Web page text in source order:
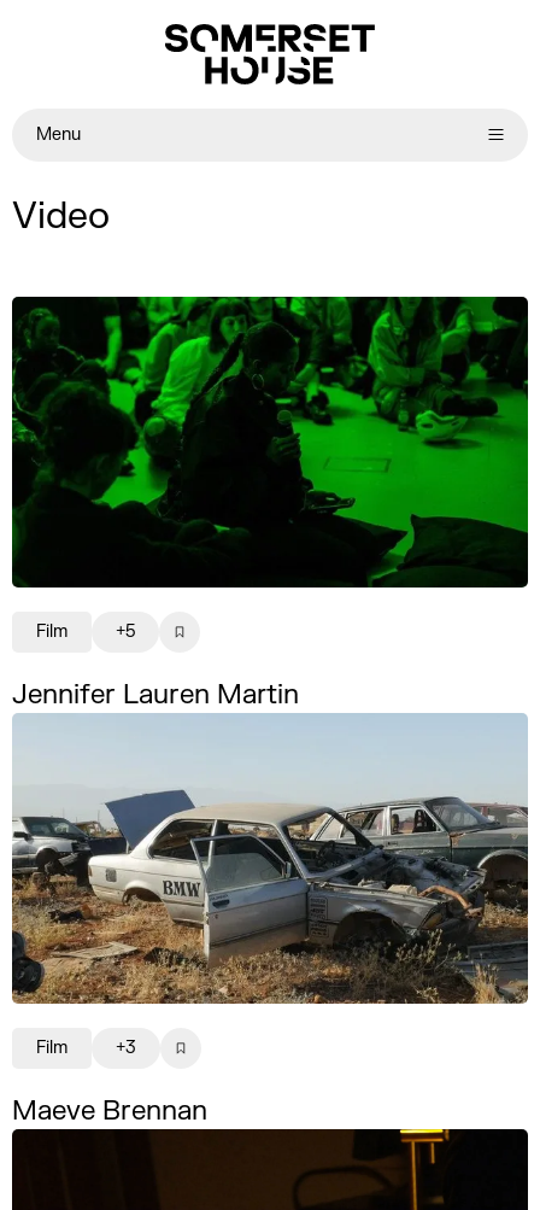
Menu
Video
Jennifer Lauren Martin
Film +5
Maeve Brennan
Film +3